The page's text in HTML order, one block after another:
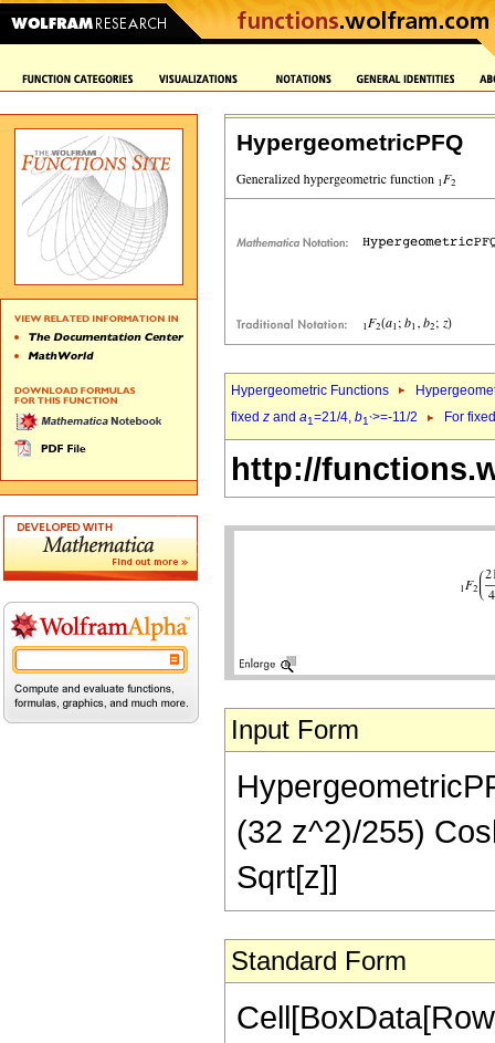
HypergeometricPFQ
Hypergeometric Functions
fixed z and a1=21/4, b1`>=-11/2 For
http://
Input Form
(32 z^2)/255)
Sqrt[z]]
Standard Form